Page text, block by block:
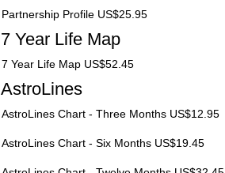
Partnership Profile US$25.95
7 Year Life Map
7 Year Life Map US$52.45
AstroLines
AstroLines Chart - Three Months US$12.95
AstroLines Chart - Six Months US$19.45